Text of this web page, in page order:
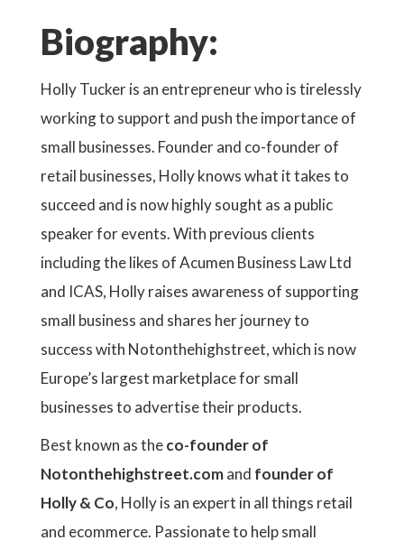
Biography:
Holly Tucker is an entrepreneur who is tirelessly
working to support and push the importance of
small businesses. Founder and co-founder of
retail businesses, Holly knows what it takes to
succeed and is now highly sought as a public
speaker for events. With previous clients
including the likes of Acumen Business Law Ltd
and ICAS, Holly raises awareness of supporting
small business and shares her journey to
success with Notonthehighstreet, which is now
Europe’s largest marketplace for small
businesses to advertise their products.
Best known as theco-founder of
Notonthehighstreet.comand founder of
Holly & Co, Holly is an expert in all things retail
and ecommerce. Passionate to help small